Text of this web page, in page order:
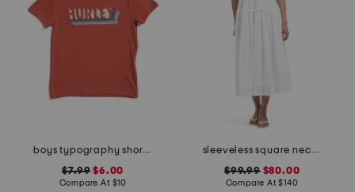
boys typography short sleeve tee
$7.99 $6.00
Compare At $10
sleeveless square neck smocked waist embroidered midi dress
$99.99$80.00
Compare At$140